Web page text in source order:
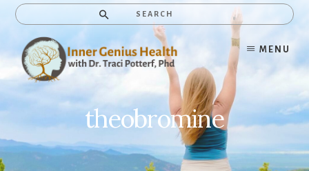
Skip
content
Search
MENU
theobromine